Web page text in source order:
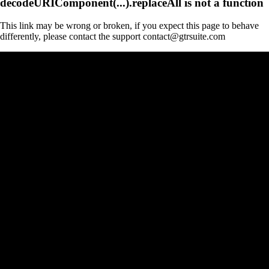
This link may be wrong or broken, if you expect this page to behave
differently, please contact the support contact@gtrsuite.com